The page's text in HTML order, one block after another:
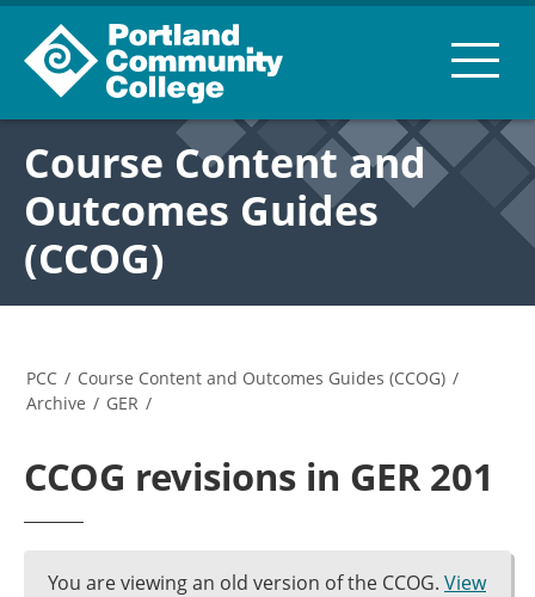
Course Content and
Outcomes Guides
(CCOG)
PCC / Course Content and Outcomes Guides (CCOG) /
Archive / GER /
CCOG revisions in GER 201
You are viewing an old version of the CCOG. View